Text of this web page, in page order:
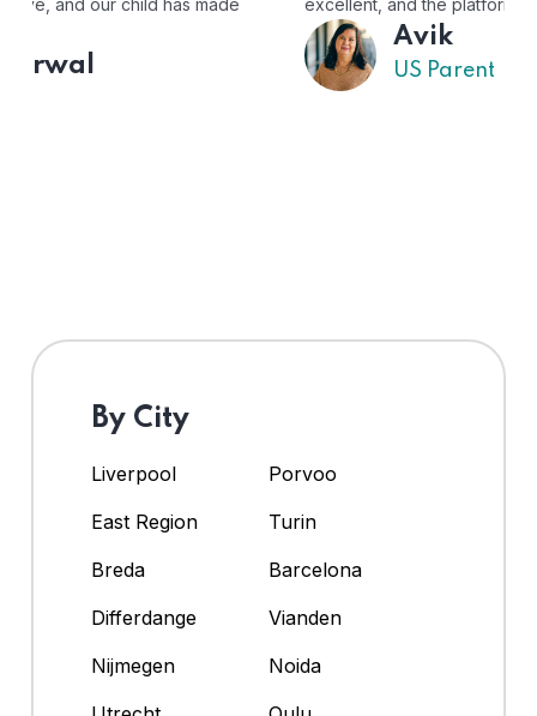
excellent, and the platform is easy to use."
By City
Liverpool
Porvoo
East Region
Turin
Breda
Barcelona
Differdange
Vianden
Nijmegen
Noida